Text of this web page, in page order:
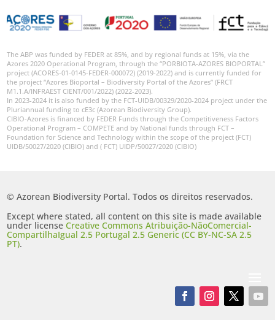
The ABP was funded by FEDER at 85%, and by regional funds at 15%, via the
Azores 2020 Operational Program, through the “PORBIOTA-AZORES BIOPORTAL”
project (ACORES-01-0145-FEDER-000072) (2019-2022) and is currently funded for
the project “Azores Bioportal – Biodiversity Portal of the Azores” (FRCT
M1.1.A/INFRAEST CIENT/001/2022) (2022-2023).
In 2023-2024 it is also funded by the FCT-UIDB/00329/2020-2024 project under the
Pluriannual funding to cE3c (Azorean Biodiversity Group).
CIBIO-Azores is financed by FEDER Funds through the Competitiveness Factors
Operational Program – COMPETE and by National funds through FCT –
Foundation for Science and Technology within the scope of the project (FCT)
UIDB/50027/2020 (CIBIO) and ( FCT) UIDP/50027/2020 (CIBIO)
© Azorean Biodiversity Portal. Todos os direitos reservados.
Except where stated, all content on this site is made available
under licenseCreative Commons Atribuição-NãoComercial-
CompartilhaIgual 2.5 Portugal 2.5 Generic (CC BY-NC-SA 2.5
PT).